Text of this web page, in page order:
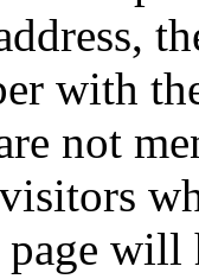
with
not
will